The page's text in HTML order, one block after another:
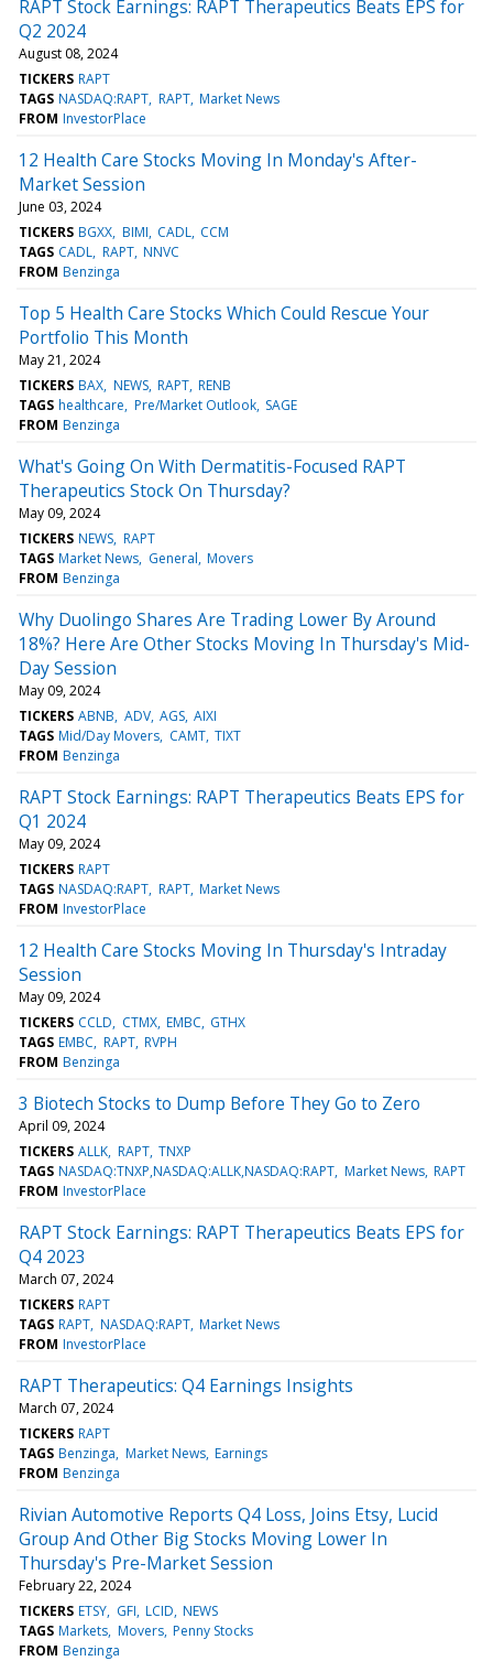
RAPT Stock Earnings: RAPT Therapeutics Beats EPS for
Q2 2024
August 08, 2024
TICKERS RAPT
TAGS NASDAQ:RAPT RAPT Market News
FROM InvestorPlace
12 Health Care Stocks Moving In Monday's After-
Market Session
June 03, 2024
TICKERS BGXX BIMI CADL CCM
TAGS CADL RAPT NNVC
FROM Benzinga
Top 5 Health Care Stocks Which Could Rescue Your
Portfolio This Month
May 21, 2024
TICKERS BAX NEWS RAPT RENB
TAGS healthcare Pre/Market Outlook SAGE
FROM Benzinga
What's Going On With Dermatitis-Focused RAPT
Therapeutics Stock On Thursday?
May 09, 2024
TICKERS NEWS RAPT
TAGS Market News General Movers
FROM Benzinga
Why Duolingo Shares Are Trading Lower By Around
18%? Here Are Other Stocks Moving In Thursday's Mid-
Day Session
May 09, 2024
TICKERS ABNB ADV AGS AIXI
TAGS Mid/Day Movers CAMT TIXT
FROM Benzinga
RAPT Stock Earnings: RAPT Therapeutics Beats EPS for
Q1 2024
May 09, 2024
TICKERS RAPT
TAGS NASDAQ:RAPT RAPT Market News
FROM InvestorPlace
12 Health Care Stocks Moving In Thursday's Intraday
Session
May 09, 2024
TICKERS CCLD CTMX EMBC GTHX
TAGS EMBC RAPT RVPH
FROM Benzinga
3 Biotech Stocks to Dump Before They Go to Zero
April 09, 2024
TICKERS ALLK RAPT TNXP
TAGS NASDAQ:TNXP,NASDAQ:ALLK,NASDAQ:RAPT Market News RAPT
FROM InvestorPlace
RAPT Stock Earnings: RAPT Therapeutics Beats EPS for
Q4 2023
March 07, 2024
TICKERS RAPT
TAGS RAPT NASDAQ:RAPT Market News
FROM InvestorPlace
RAPT Therapeutics: Q4 Earnings Insights
March 07, 2024
TICKERS RAPT
TAGS Benzinga Market News Earnings
FROM Benzinga
Rivian Automotive Reports Q4 Loss, Joins Etsy, Lucid
Group And Other Big Stocks Moving Lower In
Thursday's Pre-Market Session
February 22, 2024
TICKERS ETSY GFI LCID NEWS
TAGS Markets Movers Penny Stocks
FROM Benzinga